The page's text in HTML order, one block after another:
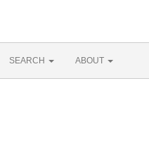
SEARCH ABOUT